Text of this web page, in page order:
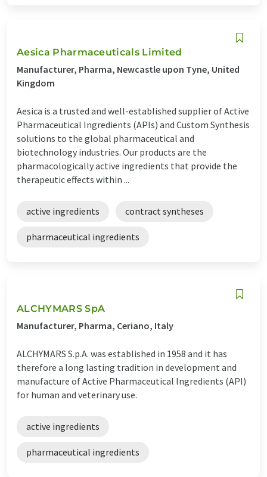
Aesica Pharmaceuticals Limited
Manufacturer, Pharma, Newcastle upon Tyne, United
Kingdom
Aesica is a trusted and well-established supplier of Active
Pharmaceutical Ingredients (APIs) and Custom Synthesis
solutions to the global pharmaceutical and
biotechnology industries. Our products are the
pharmacologically active ingredients that provide the
therapeutic effects within ...
active ingredients contract syntheses
pharmaceutical ingredients
ALCHYMARS SpA
Manufacturer, Pharma, Ceriano, Italy
ALCHYMARS S.p.A. was established in 1958 and it has
therefore a long lasting tradition in development and
manufacture of Active Pharmaceutical Ingredients (API)
for human and veterinary use.
active ingredients
pharmaceutical ingredients